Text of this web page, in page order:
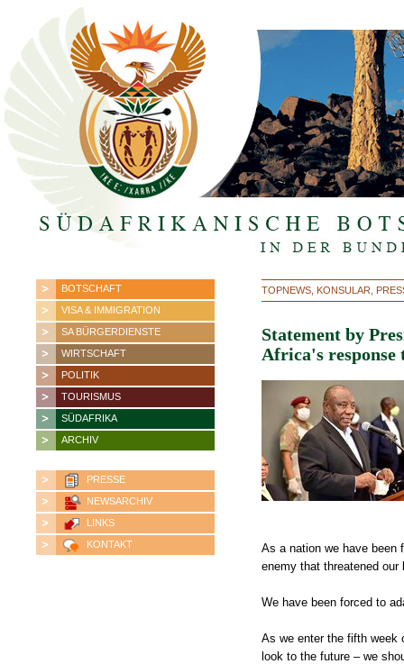
BOTSCHAFT
VISA & IMMIGRATION
SA BÜRGERDIENSTE
WIRTSCHAFT
POLITIK
TOURISMUS
SÜDAFRIKA
ARCHIV
PRESSE
NEWSARCHIV
LINKS
KONTAKT
TOPNEWS, KONSULAR,
Statement by
Africa's response
As a nation we have been
enemy that threatened
We have been forced to
As we enter the fifth week
look to the future – we